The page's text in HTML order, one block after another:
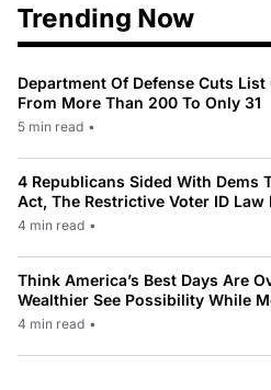
Trending Now
Department Of Defense Cuts
From More Than 200 To Only 31
5 min read •
4 Republicans Sided With Dems
Act, The Restrictive Voter ID Law
4 min read •
Think America’s Best Days Are
Wealthier See Possibility While
4 min read •